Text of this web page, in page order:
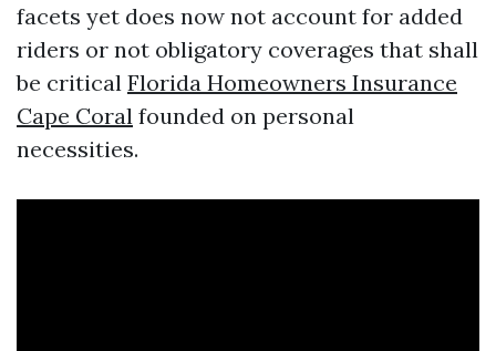
facets yet does now not account for added
riders or not obligatory coverages that shall
be critical Florida Homeowners Insurance
Cape Coral founded on personal
necessities.